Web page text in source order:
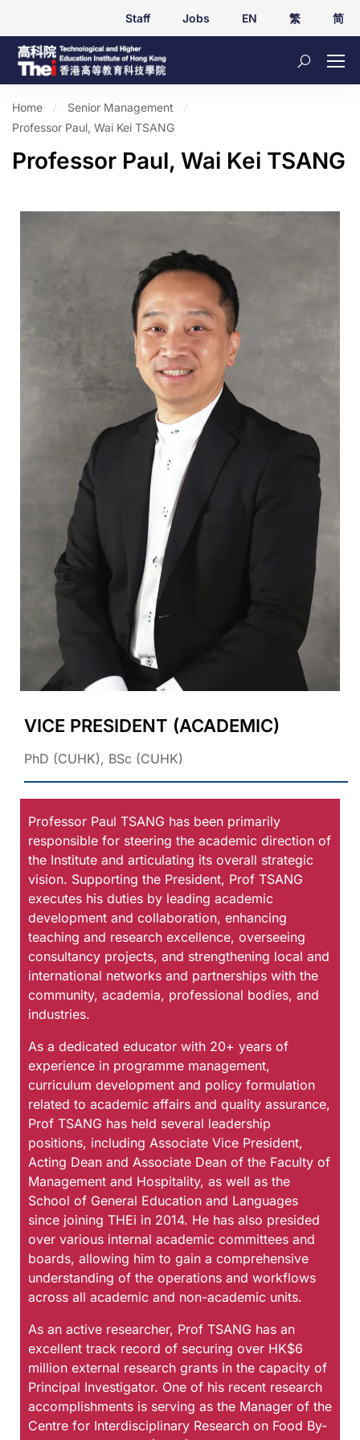
Staff Jobs EN 繁 简
Home
Senior Management
Professor Paul, Wai Kei TSANG
Professor Paul, Wai Kei TSANG
VICE PRESIDENT (ACADEMIC)
PhD (CUHK), BSc (CUHK)
Professor Paul TSANG has been primarily
responsible for steering the academic direction of
the Institute and articulating its overall strategic
vision. Supporting the President, Prof TSANG
executes his duties by leading academic
development and collaboration, enhancing
teaching and research excellence, overseeing
consultancy projects, and strengthening local and
international networks and partnerships with the
community, academia, professional bodies, and
industries.
As a dedicated educator with 20+ years of
experience in programme management,
curriculum development and policy formulation
related to academic affairs and quality assurance,
Prof TSANG has held several leadership
positions, including Associate Vice President,
Acting Dean and Associate Dean of the Faculty of
Management and Hospitality, as well as the
School of General Education and Languages
since joining THEi in 2014. He has also presided
over various internal academic committees and
boards, allowing him to gain a comprehensive
understanding of the operations and workflows
across all academic and non-academic units.
As an active researcher, Prof TSANG has an
excellent track record of securing over HK$6
million external research grants in the capacity of
Principal Investigator. One of his recent research
accomplishments is serving as the Manager of the
Centre for Interdisciplinary Research on Food By-